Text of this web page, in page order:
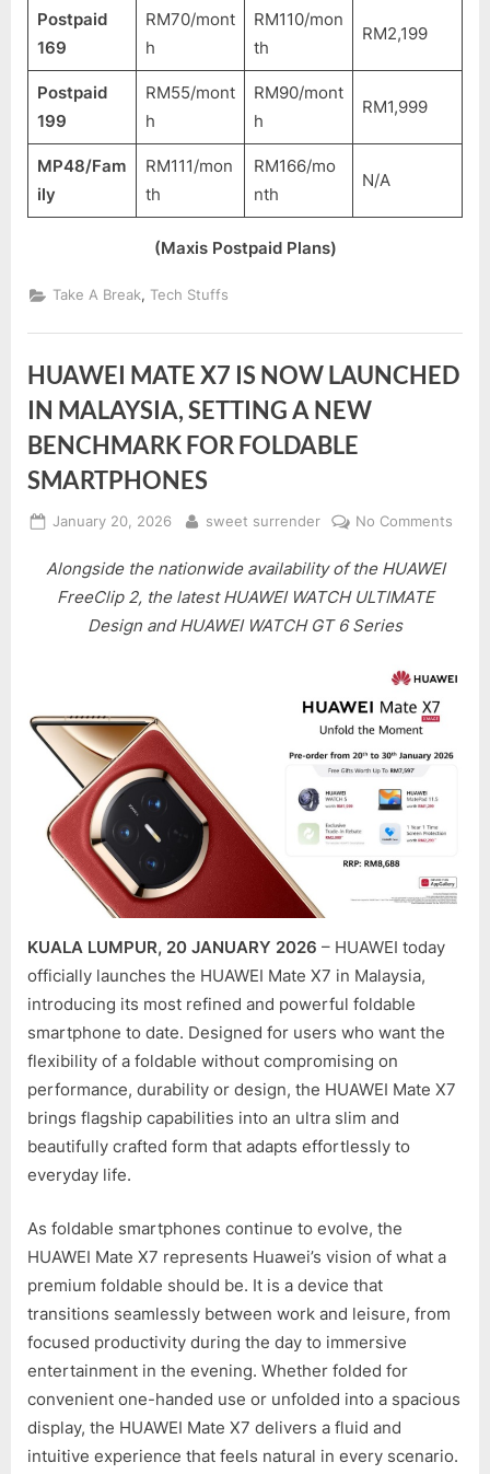
Postpaid
169
RM70/mont
h
RM110/mon
th
RM2,199
Postpaid
199
RM55/mont
h
RM90/mont
h
RM1,999
MP48/Fam
ily
RM111/mon
th
RM166/mo
nth
N/A
(Maxis Postpaid Plans)
Take A Break, Tech Stuffs
HUAWEI MATE X7 IS NOW LAUNCHED
IN MALAYSIA, SETTING A NEW
BENCHMARK FOR FOLDABLE
SMARTPHONES
Posted
January 20, 2026 By
sweet surrender No Comments
IN
A
Alongside the nationwide availability of the HUAWEI
FreeClip 2, the latest HUAWEI WATCH ULTIMATE
Design and HUAWEI WATCH GT 6 Series
KUALA LUMPUR, 20 JANUARY 2026 – HUAWEI today
officially launches the HUAWEI Mate X7 in Malaysia,
introducing its most refined and powerful foldable
smartphone to date. Designed for users who want the
flexibility of a foldable without compromising on
performance, durability or design, the HUAWEI Mate X7
brings flagship capabilities into an ultra slim and
beautifully crafted form that adapts effortlessly to
everyday life.
As foldable smartphones continue to evolve, the
HUAWEI Mate X7 represents Huawei’s vision of what a
premium foldable should be. It is a device that
transitions seamlessly between work and leisure, from
focused productivity during the day to immersive
entertainment in the evening. Whether folded for
convenient one-handed use or unfolded into a spacious
display, the HUAWEI Mate X7 delivers a fluid and
intuitive experience that feels natural in every scenario.